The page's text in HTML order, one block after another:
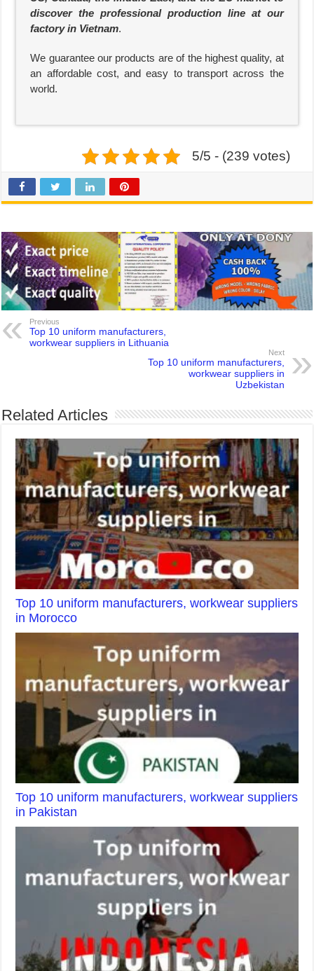
discover the professional production line at our
factory in Vietnam.
We guarantee our products are of the highest quality, at
an affordable cost, and easy to transport across the
world.
5/5 - (239 votes)
Previous
Top 10 uniform manufacturers,
workwear suppliers in Lithuania
Next
Top 10 uniform manufacturers,
workwear suppliers in
Uzbekistan
Related Articles
Top 10 uniform manufacturers, workwear suppliers
in Morocco
Top 10 uniform manufacturers, workwear suppliers
in Pakistan